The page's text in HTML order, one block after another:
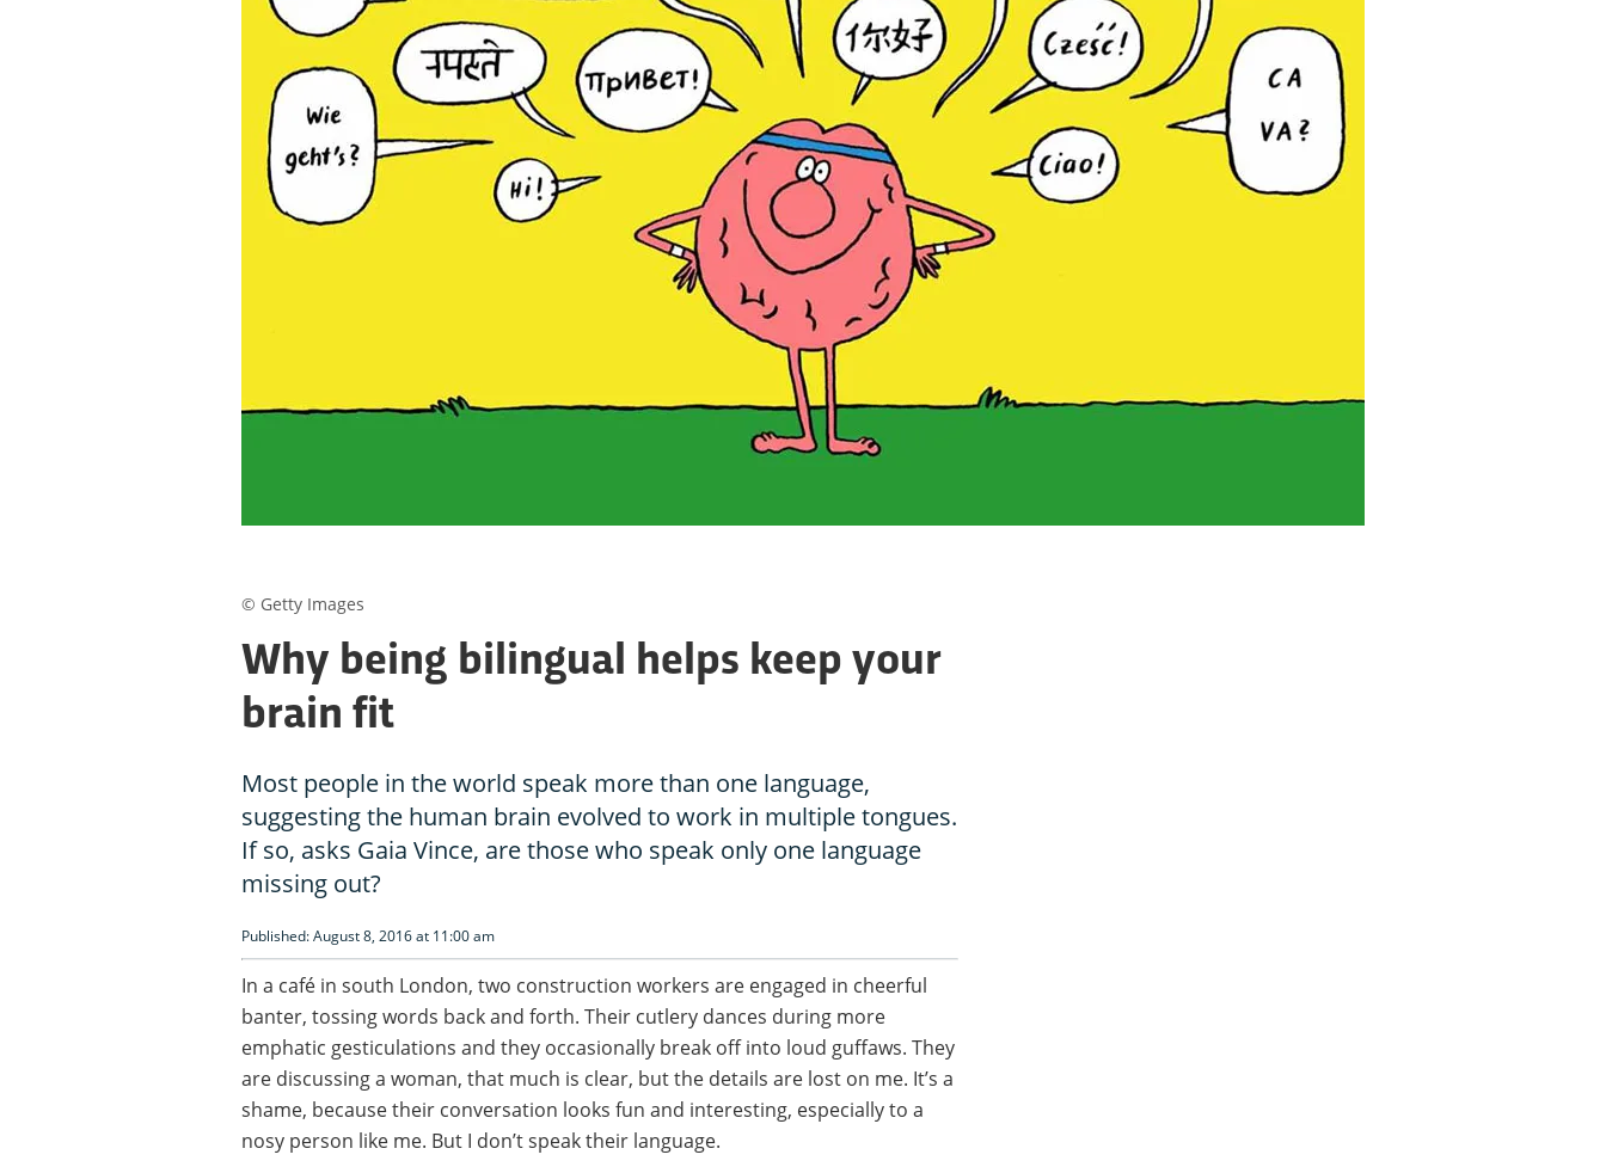
Why being bilingual helps keep your
brain fit
Most people in the world speak more than one language,
suggesting the human brain evolved to work in multiple tongues.
If so, asks Gaia Vince, are those who speak only one language
missing out?
Published: August 8, 2016 at 11:00 am
In a café in south London, two construction workers are engaged in cheerful
banter, tossing words back and forth. Their cutlery dances during more
emphatic gesticulations and they occasionally break off into loud guffaws. They
are discussing a woman, that much is clear, but the details are lost on me. It’s a
shame, because their conversation looks fun and interesting, especially to a
nosy person like me. But I don’t speak their language.
© Getty Images